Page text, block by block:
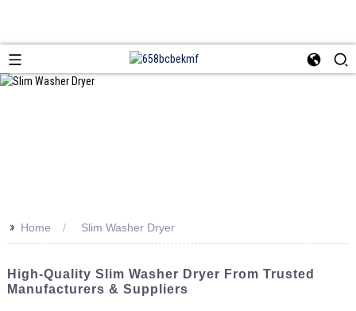
>> Home Slim Washer Dryer
High-Quality Slim Washer Dryer From Trusted
Manufacturers & Suppliers